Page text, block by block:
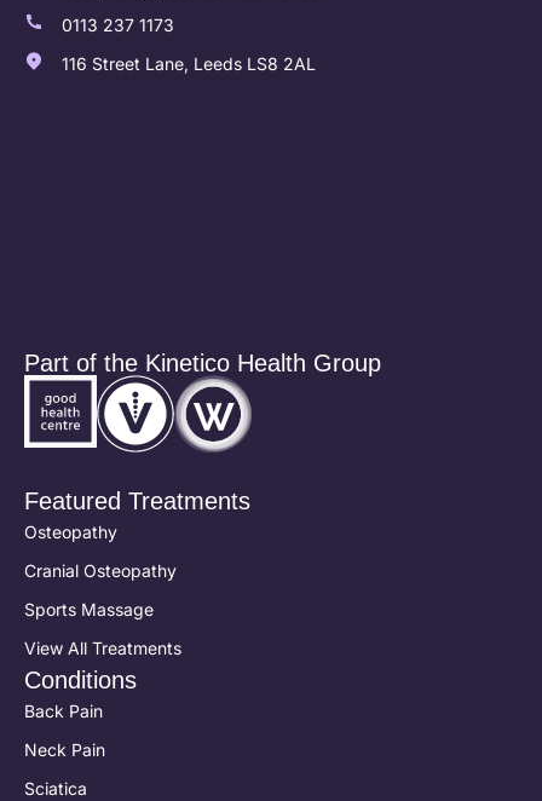
0113 237 1173
116 Street Lane, Leeds LS8 2AL
Part of the Kinetico Health Group
Featured Treatments
Osteopathy
Cranial Osteopathy
Sports Massage
View All Treatments
Conditions
Back Pain
Neck Pain
Sciatica